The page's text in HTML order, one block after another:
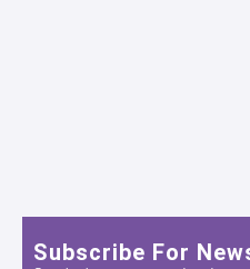
Subscribe For